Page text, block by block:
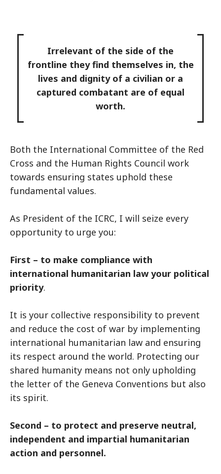
Irrelevant of the side of the
frontline they find themselves in, the
lives and dignity of a civilian or a
captured combatant are of equal
worth.
Both the International Committee of the Red
Cross and the Human Rights Council work
towards ensuring states uphold these
fundamental values.
As President of the ICRC, I will seize every
opportunity to urge you:
First – to make compliance with
international humanitarian law your political
priority.
It is your collective responsibility to prevent
and reduce the cost of war by implementing
international humanitarian law and ensuring
its respect around the world. Protecting our
shared humanity means not only upholding
the letter of the Geneva Conventions but also
its spirit.
Second – to protect and preserve neutral,
independent and impartial humanitarian
action and personnel.